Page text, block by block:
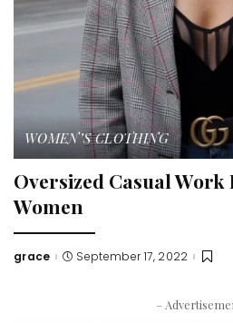
WOMEN’S CLOTHING
Oversized Casual
Women
Posted
grace September 17, 2022
–